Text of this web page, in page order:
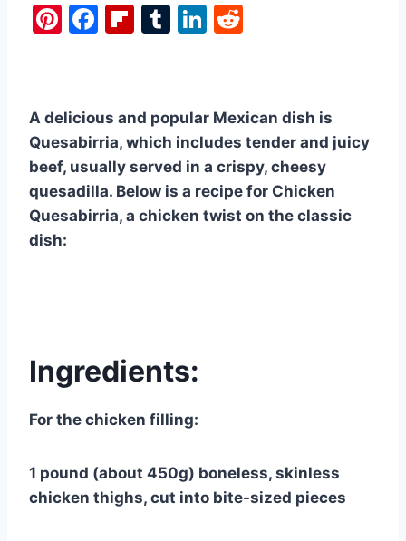
Pi
e
st
F
e
b
o
o
k
Fl
o
ar
d
T
bl
r
Li
e
dI
n
di
t
A delicious and popular Mexican dish is
Quesabirria, which includes tender and juicy
beef, usually served in a crispy, cheesy
quesadilla. Below is a recipe for Chicken
Quesabirria, a chicken twist on the classic
dish:
Ingredients:
For the chicken filling:
1 pound (about 450g) boneless, skinless
chicken thighs, cut into bite-sized pieces